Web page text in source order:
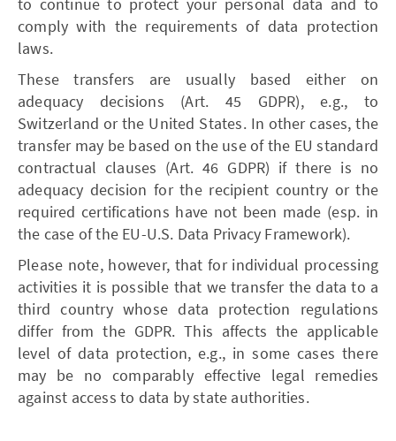
comply with the requirements of data protection
laws.
These transfers are usually based either on
adequacy decisions (Art. 45 GDPR), e.g., to
Switzerland or the United States. In other cases, the
transfer may be based on the use of the EU standard
contractual clauses (Art. 46 GDPR) if there is no
adequacy decision for the recipient country or the
required certifications have not been made (esp. in
the case of the EU-U.S. Data Privacy Framework).
Please note, however, that for individual processing
activities it is possible that we transfer the data to a
third country whose data protection regulations
differ from the GDPR. This affects the applicable
level of data protection, e.g., in some cases there
may be no comparably effective legal remedies
against access to data by state authorities.